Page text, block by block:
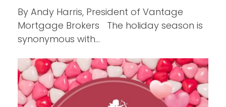
By Andy Harris, President of Vantage
Mortgage Brokers The holiday season is
synonymous with…